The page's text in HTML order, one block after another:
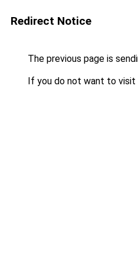
Redirect Notice
The previous page is
If you do not want to visit